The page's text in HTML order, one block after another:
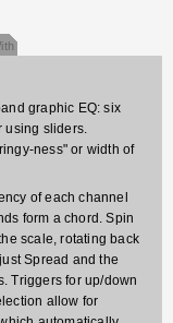
graphic EQ: six
using sliders.
ness" or width of
of each channel
form a chord. Spin
scale, rotating back
Spread and the
Triggers for up/down
allow for